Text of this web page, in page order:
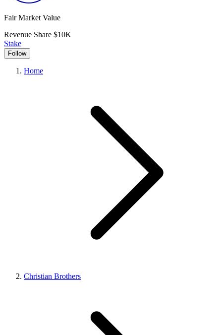
Fair Market Value
Revenue Share $10K
Stake
Follow
Home
Christian Brothers